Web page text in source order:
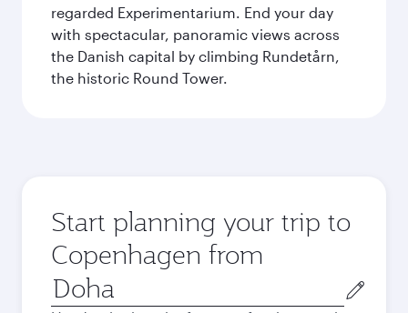
regarded Experimentarium. End your day
with spectacular, panoramic views across
the Danish capital by climbing Rundetårn,
the historic Round Tower.
Start planning your trip to
Copenhagen from
Origin
city